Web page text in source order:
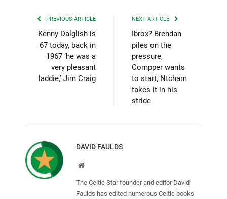
PREVIOUS ARTICLE
Kenny Dalglish is
67 today, back in
1967 ‘he was a
very pleasant
laddie,’ Jim Craig
NEXT ARTICLE
Ibrox? Brendan
piles on the
pressure,
Compper wants
to start, Ntcham
takes it in his
stride
DAVID FAULDS
Website
The Celtic Star founder and editor David
Faulds has edited numerous Celtic books